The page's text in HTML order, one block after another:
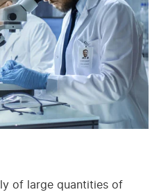
of large quantities of